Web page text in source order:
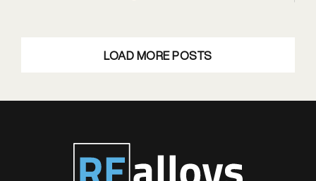
LOAD MORE POSTS